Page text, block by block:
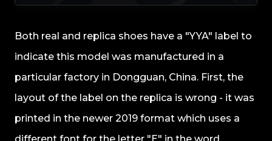
Both real and replica shoes have a "YYA" label to
indicate this model was manufactured in a
particular factory in Dongguan, China. First, the
layout of the label on the replica is wrong - it was
printed in the newer 2019 format which uses a